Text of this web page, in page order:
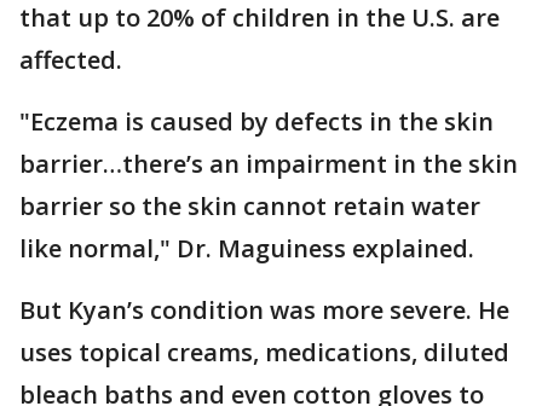
that up to 20% of children in the U.S. are
affected.
"Eczema is caused by defects in the skin
barrier…there’s an impairment in the skin
barrier so the skin cannot retain water
like normal," Dr. Maguiness explained.
But Kyan’s condition was more severe. He
uses topical creams, medications, diluted
bleach baths and even cotton gloves to